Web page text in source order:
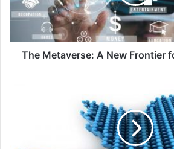
for
Cyber
The Metaverse: A New Frontier